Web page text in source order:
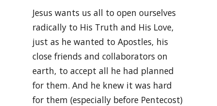
Jesus wants us all to open ourselves
radically to His Truth and His Love,
just as he wanted to Apostles, his
close friends and collaborators on
earth, to accept all he had planned
for them. And he knew it was hard
for them (especially before Pentecost)